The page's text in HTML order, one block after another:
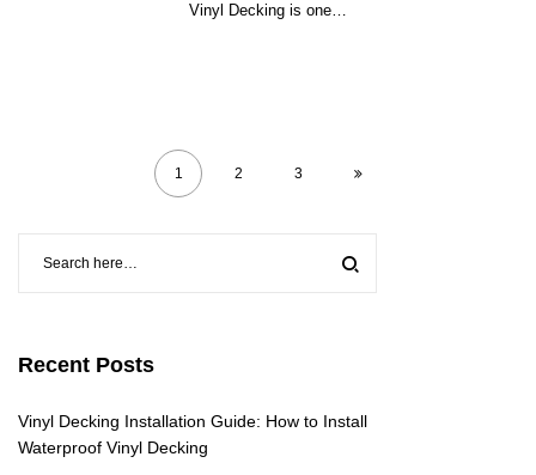
Vinyl Decking is one…
1 2 3
Recent Posts
Vinyl Decking Installation Guide: How to Install
Waterproof Vinyl Decking